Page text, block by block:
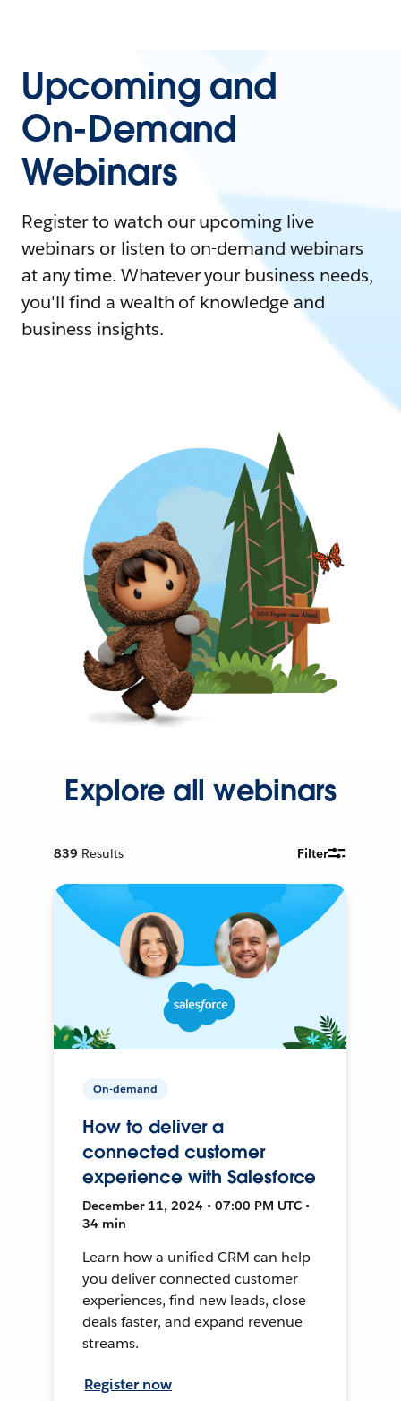
Upcoming and
On-Demand
Webinars
Register to watch our upcoming live
webinars or listen to on-demand webinars
at any time. Whatever your business needs,
you'll find a wealth of knowledge and
business insights.
Explore all webinars
839 Results Filter
On-demand
How to deliver a
connected customer
experience with Salesforce
December 11, 2024 • 07:00 PM UTC •
34 min
Learn how a unified CRM can help
you deliver connected customer
experiences, find new leads, close
deals faster, and expand revenue
streams.
Register now